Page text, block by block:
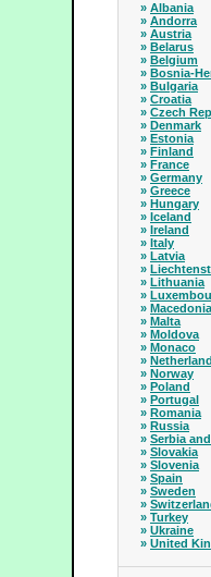
» Albania
» Andorra
» Austria
» Belarus
» Belgium
» Bosnia-
» Bulgaria
» Croatia
» Czech
» Denmark
» Estonia
» Finland
» France
» Germany
» Greece
» Hungary
» Iceland
» Ireland
» Italy
» Latvia
»
» Lithuania
»
» Macedonia
» Malta
» Moldova
» Monaco
» Netherland
» Norway
» Poland
» Portugal
» Romania
» Russia
» Serbia
» Slovakia
» Slovenia
» Spain
» Sweden
»
» Turkey
» Ukraine
» United